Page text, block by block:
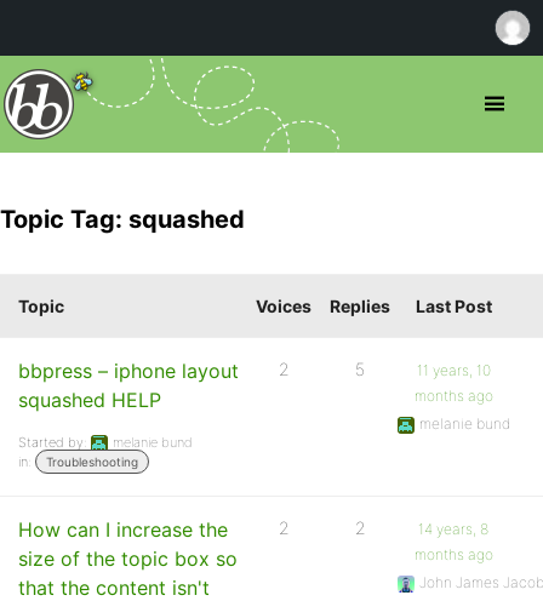
Topic Tag: squashed
Topic Voices Replies Last Post
bbpress – iphone layout
squashed HELP
Started by:
melanie bund
in:
Troubleshooting
2 5
11 years, 10
months ago
melanie bund
How can I increase the
size of the topic box so
that the content isn't
2 2
14 years, 8
months ago
John James